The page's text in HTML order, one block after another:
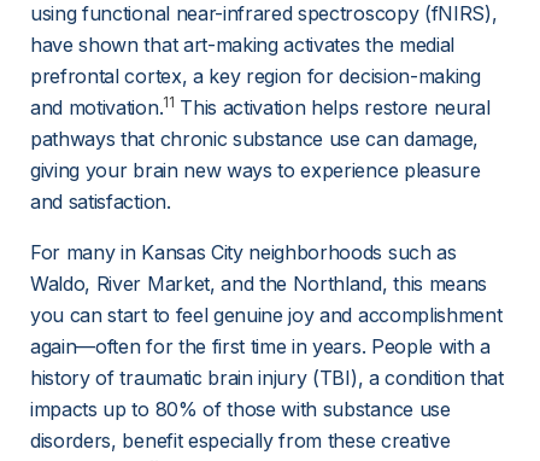
using functional near-infrared spectroscopy (fNIRS),
have shown that art-making activates the medial
prefrontal cortex, a key region for decision-making
and motivation.11 This activation helps restore neural
pathways that chronic substance use can damage,
giving your brain new ways to experience pleasure
and satisfaction.
For many in Kansas City neighborhoods such as
Waldo, River Market, and the Northland, this means
you can start to feel genuine joy and accomplishment
again—often for the first time in years. People with a
history of traumatic brain injury (TBI), a condition that
impacts up to 80% of those with substance use
disorders, benefit especially from these creative